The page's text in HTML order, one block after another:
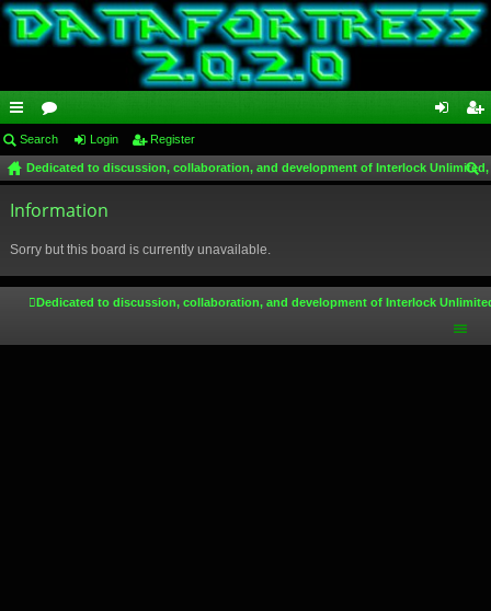
ui
ck
lin
or
u
m
in ist
Search Login Register
Dedicated to discussion, collaboration, and development of Interlock
Information
Sorry but this board is currently unavailable.
Dedicated to discussion, collaboration, and development of Interlock